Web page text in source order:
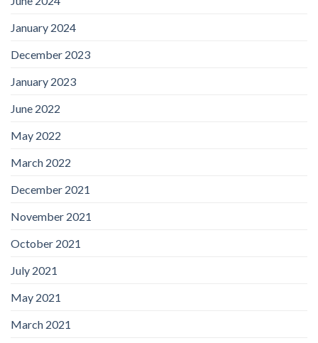
January 2024
December 2023
January 2023
June 2022
May 2022
March 2022
December 2021
November 2021
October 2021
July 2021
May 2021
March 2021